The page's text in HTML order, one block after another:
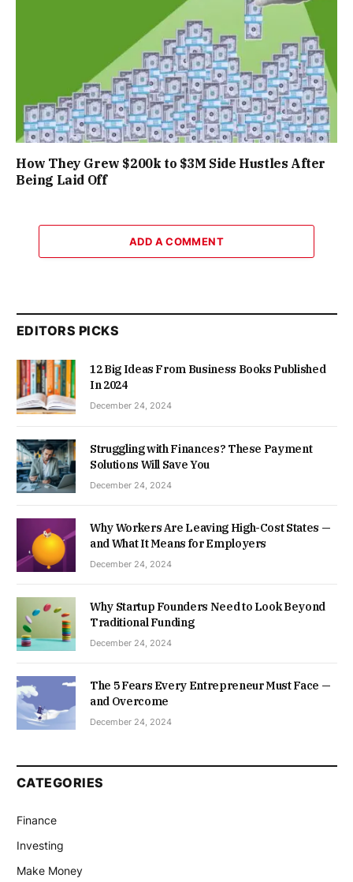
How They Grew $200k to $3M Side Hustles After
Being Laid Off
ADD A COMMENT
EDITORS PICKS
12 Big Ideas From Business Books Published
In 2024
December 24, 2024
Struggling with Finances? These Payment
Solutions Will Save You
December 24, 2024
Why Workers Are Leaving High-Cost States —
and What It Means for Employers
December 24, 2024
Why Startup Founders Need to Look Beyond
Traditional Funding
December 24, 2024
The 5 Fears Every Entrepreneur Must Face —
and Overcome
December 24, 2024
CATEGORIES
Finance
Investing
Make Money